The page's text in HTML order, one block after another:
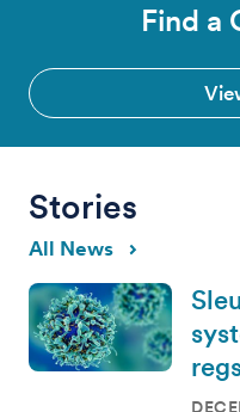
Find a
Stories
All News